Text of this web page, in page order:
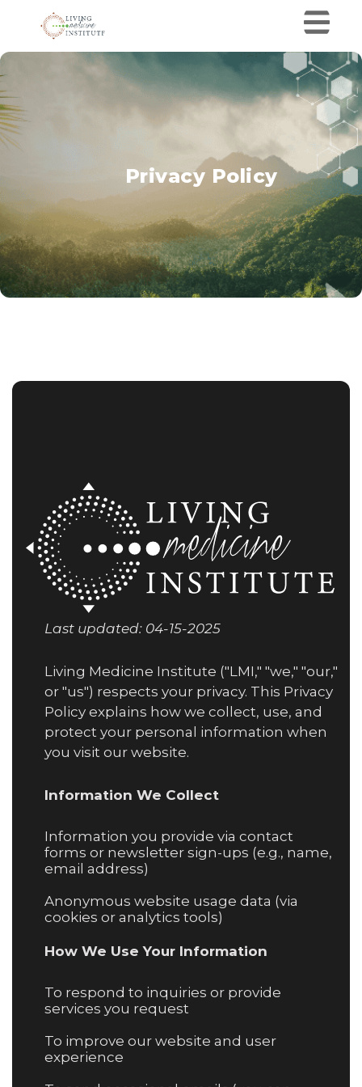
Privacy Policy
Last updated: 04-15-2025
Living Medicine Institute ("LMI," "we," "our,"
or "us") respects your privacy. This Privacy
Policy explains how we collect, use, and
protect your personal information when
you visit our website.
Information We Collect
Information you provide via contact
forms or newsletter sign-ups (e.g., name,
email address)
Anonymous website usage data (via
cookies or analytics tools)
How We Use Your Information
To respond to inquiries or provide
services you request
To improve our website and user
experience